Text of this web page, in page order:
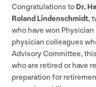
Congratulations to Dr.
Roland Lindenschmidt,
who have won
physician colleagues
Advisory Committee,
who are retired or have
preparation for